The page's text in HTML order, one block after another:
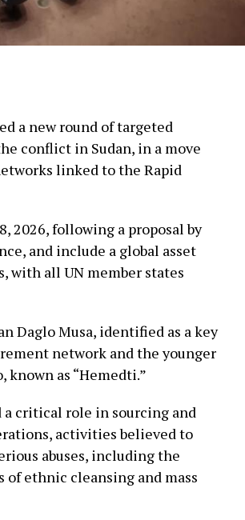
a new round of targeted
conflict in Sudan, in a move
linked to the Rapid
2026, following a proposal by
and include a global asset
with all UN member states
Daglo Musa, identified as a key
network and the younger
known as “Hemedti.”
a critical role in sourcing and
activities believed to
abuses, including the
of ethnic cleansing and mass